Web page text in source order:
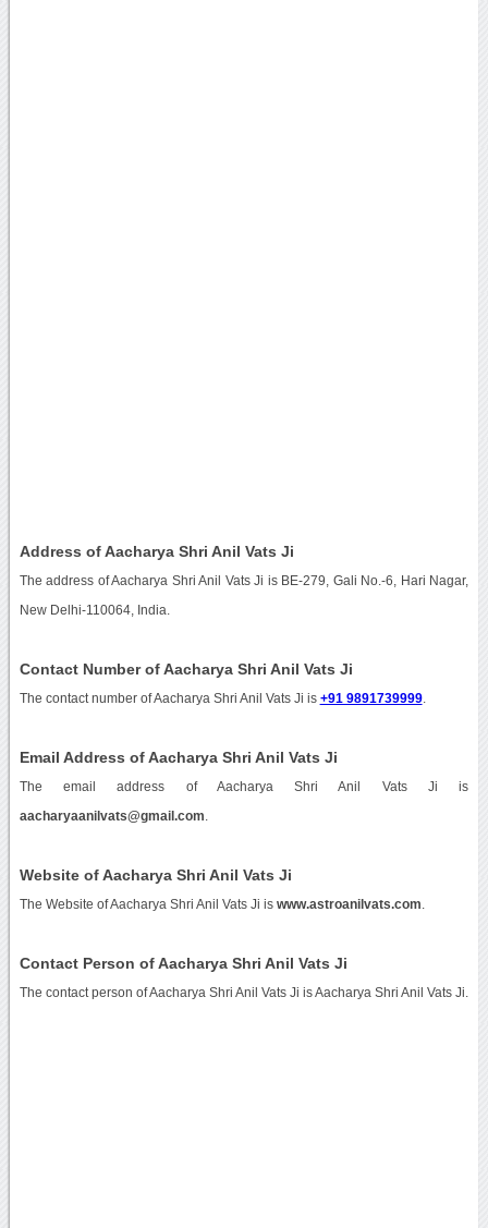
Address of Aacharya Shri Anil Vats Ji
The address of Aacharya Shri Anil Vats Ji is BE-279, Gali No.-6, Hari Nagar,
New Delhi-110064, India.
Contact Number of Aacharya Shri Anil Vats Ji
The contact number of Aacharya Shri Anil Vats Ji is +91 9891739999.
Email Address of Aacharya Shri Anil Vats Ji
The email address of Aacharya Shri Anil Vats Ji is
aacharyaanilvats@gmail.com
Website of Aacharya Shri Anil Vats Ji
The Website of Aacharya Shri Anil Vats Ji is www.astroanilvats.com
Contact Person of Aacharya Shri Anil Vats Ji
The contact person of Aacharya Shri Anil Vats Ji is Aacharya Shri Anil Vats Ji.